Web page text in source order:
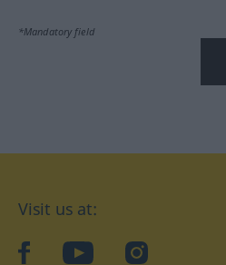
*Mandatory field
Visit us at:
facebookYouTubeInstagram